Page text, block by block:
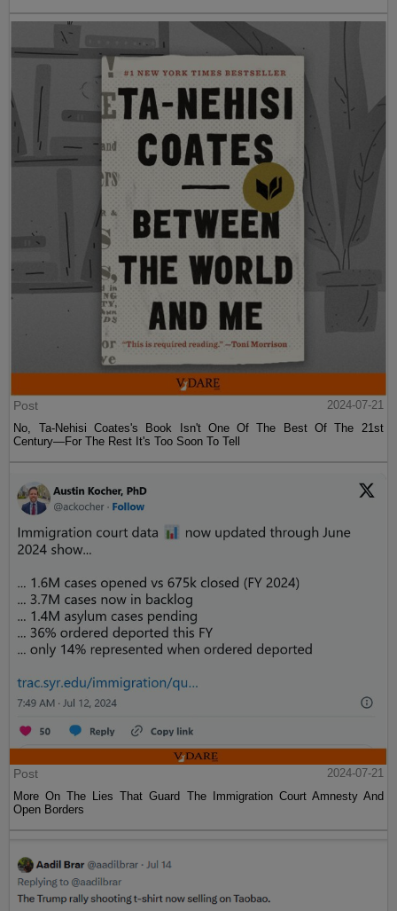
Post
2024-07-21
No, Ta-Nehisi Coates's Book Isn't One Of The Best Of The 21st
Century—For The Rest It's Too Soon To Tell
Post
2024-07-21
More On The Lies That Guard The Immigration Court Amnesty And
Open Borders